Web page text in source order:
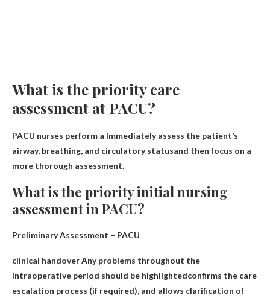
What is the priority care
assessment at PACU?
PACU nurses perform a Immediately assess the patient’s
airway, breathing, and circulatory statusand then focus on a
more thorough assessment.
What is the priority initial nursing
assessment in PACU?
Preliminary Assessment – PACU
clinical handoverAny problems throughout the
intraoperative period should be highlightedconfirms the care
escalation process (if required), and allows clarification of